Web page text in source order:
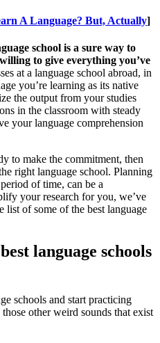
A Language? But, Actually]
school is a sure way to
to give everything you’ve
at a language school abroad, in
you’re learning as its native
the output from your studies
in the classroom with steady
your language comprehension
to make the commitment, then
right language school. Planning
of time, can be a
your research for you, we’ve
list of some of the best language
language schools
schools and start practicing
other weird sounds that exist